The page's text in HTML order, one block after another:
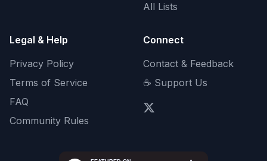
All Lists
Legal & Help
Privacy Policy
Terms of Service
FAQ
Community Rules
Connect
Contact & Feedback
☕ Support Us